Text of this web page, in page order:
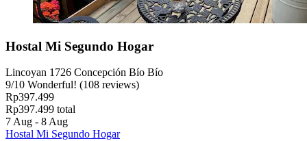
Hostal Mi Segundo Hogar
Lincoyan 1726 Concepción Bío Bío
9/10 Wonderful! (108 reviews)
Rp397.499
Rp397.499 total
7 Aug - 8 Aug
Hostal Mi Segundo Hogar